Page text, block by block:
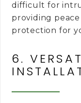
difficult for
providing
protection for
6.